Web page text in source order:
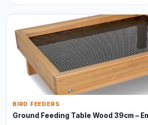
BIRD FEEDERS
Ground Feeding Table Wood 39cm –